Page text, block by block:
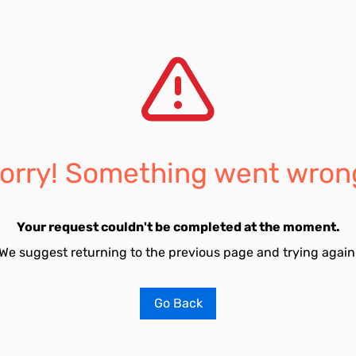
Something went
Your request couldn't be completed at the moment.
suggest returning to the previous page and trying
Go Back